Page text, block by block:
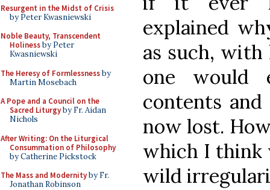
Resurgent in the Midst of Crisis
by Peter Kwasniewski
Noble Beauty, Transcendent
Holinessby Peter
Kwasniewski
The Heresy of Formlessnessby
Martin Mosebach
A Pope and a Council on the
Sacred Liturgyby Fr. Aidan
Nichols
After Writing: On the Liturgical
Consummation of Philosophy
by Catherine Pickstock
The Mass and Modernityby Fr.
Jonathan Robinson
explained
as such, with
one would
contents
now lost.
which I think
wild